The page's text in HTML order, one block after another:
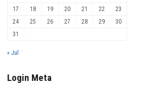
17
18 19 20 21 22
23
24
25 26 27 28 29
30
31
« Jul
Login Meta